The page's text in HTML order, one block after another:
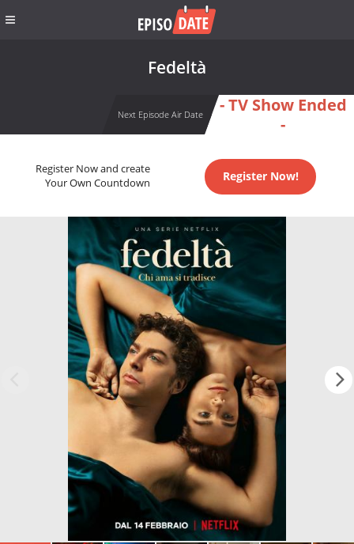
Fedeltà
Next Episode Air Date
- TV Show Ended
-
Register Now and create
Your Own Countdown
Register Now!